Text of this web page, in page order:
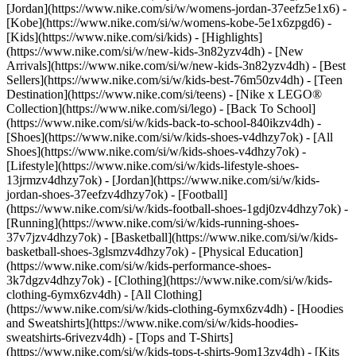
[Jordan](https://www.nike.com/si/w/womens-jordan-37eefz5e1x6) -
[Kobe](https://www.nike.com/si/w/womens-kobe-5e1x6zpgd6) -
[Kids](https://www.nike.com/si/kids) - [Highlights]
(https://www.nike.com/si/w/new-kids-3n82yzv4dh) - [New
Arrivals](https://www.nike.com/si/w/new-kids-3n82yzv4dh) - [Best
Sellers](https://www.nike.com/si/w/kids-best-76m50zv4dh) - [Teen
Destination](https://www.nike.com/si/teens) - [Nike x LEGO®
Collection](https://www.nike.com/si/lego) - [Back To School]
(https://www.nike.com/si/w/kids-back-to-school-840ikzv4dh) -
[Shoes](https://www.nike.com/si/w/kids-shoes-v4dhzy7ok) - [All
Shoes](https://www.nike.com/si/w/kids-shoes-v4dhzy7ok) -
[Lifestyle](https://www.nike.com/si/w/kids-lifestyle-shoes-
13jrmzv4dhzy7ok) - [Jordan](https://www.nike.com/si/w/kids-
jordan-shoes-37eefzv4dhzy7ok) - [Football]
(https://www.nike.com/si/w/kids-football-shoes-1gdj0zv4dhzy7ok) -
[Running](https://www.nike.com/si/w/kids-running-shoes-
37v7jzv4dhzy7ok) - [Basketball](https://www.nike.com/si/w/kids-
basketball-shoes-3glsmzv4dhzy7ok) - [Physical Education]
(https://www.nike.com/si/w/kids-performance-shoes-
3k7dgzv4dhzy7ok) - [Clothing](https://www.nike.com/si/w/kids-
clothing-6ymx6zv4dh) - [All Clothing]
(https://www.nike.com/si/w/kids-clothing-6ymx6zv4dh) - [Hoodies
and Sweatshirts](https://www.nike.com/si/w/kids-hoodies-
sweatshirts-6rivezv4dh) - [Tops and T-Shirts]
(https://www.nike.com/si/w/kids-tops-t-shirts-9om13zv4dh) - [Kits